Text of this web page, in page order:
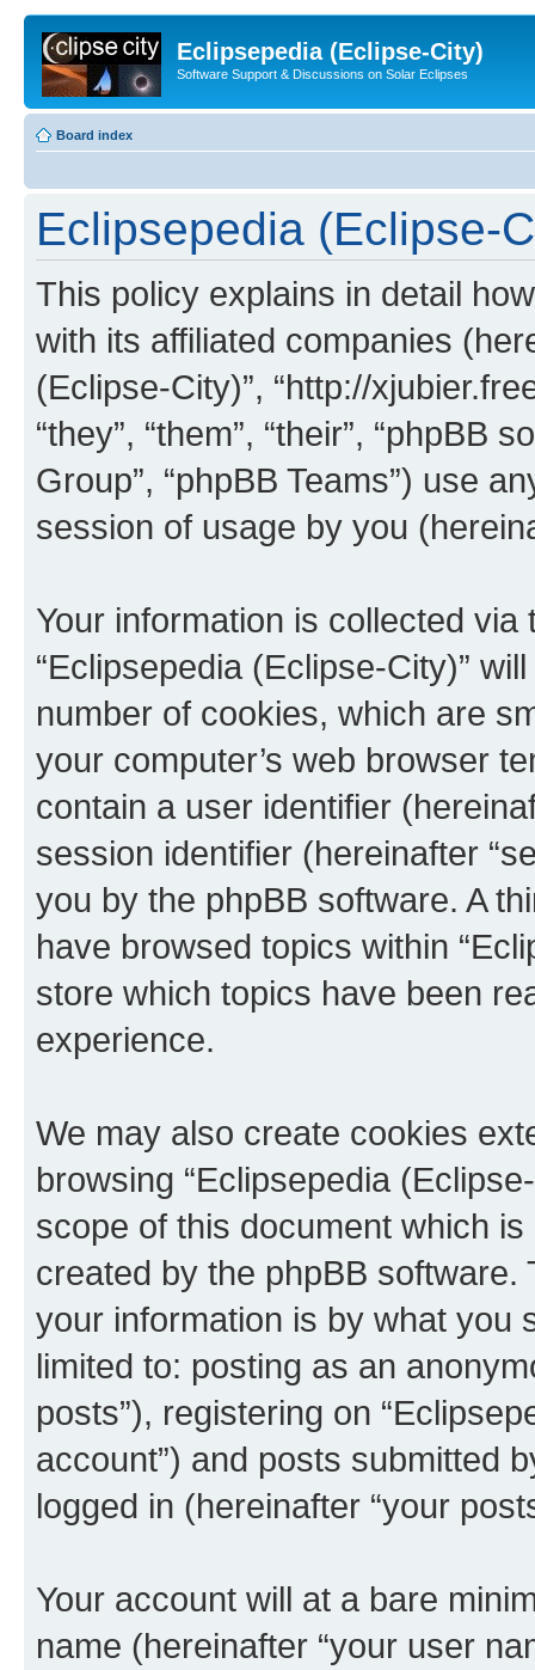
Eclipsepedia (Eclipse-City)
Software Support & Discussions on Solar Eclipses
Board index
Eclipsepedia (Eclipse-
This policy explains in detail
with its affiliated companies
(Eclipse-City)”, “http://
“they”, “them”, “their”, “phpBB
Group”, “phpBB Teams”) use
session of usage by you
Your information is collected
“Eclipsepedia (Eclipse-City)”
number of cookies, which are
your computer’s web browser
contain a user identifier
session identifier (hereinafter
you by the phpBB software. A
have browsed topics within
store which topics have been
experience.
We may also create cookies
browsing “Eclipsepedia
scope of this document which
created by the phpBB
your information is by what you
limited to: posting as an
posts”), registering on
account”) and posts submitted
logged in (hereinafter “your
Your account will at a bare
name (hereinafter “your user